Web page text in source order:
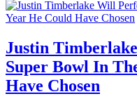
Justin
Super Bowl In
Have Chosen